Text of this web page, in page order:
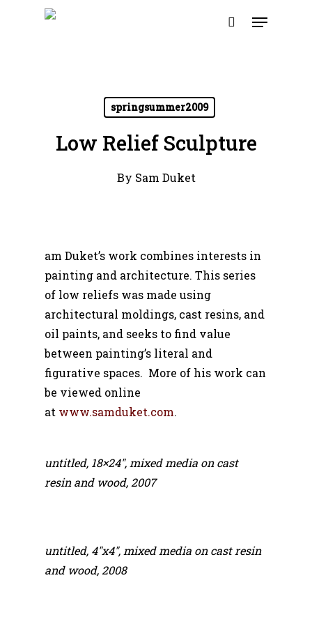
search
Menu
springsummer2009
Low Relief Sculpture
By Sam Duket
am Duket’s work combines interests in
painting and architecture. This series
of low reliefs was made using
architectural moldings, cast resins, and
oil paints, and seeks to find value
between painting’s literal and
figurative spaces. More of his work can
be viewed online
at www.samduket.com.
untitled, 18×24″, mixed media on cast
resin and wood, 2007
untitled, 4″x4″, mixed media on cast resin
and wood, 2008